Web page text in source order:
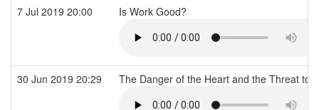
7 Jul 2019 20:00 Is Work Good?
30 Jun 2019 20:29 The Danger of the Heart and the Threat to